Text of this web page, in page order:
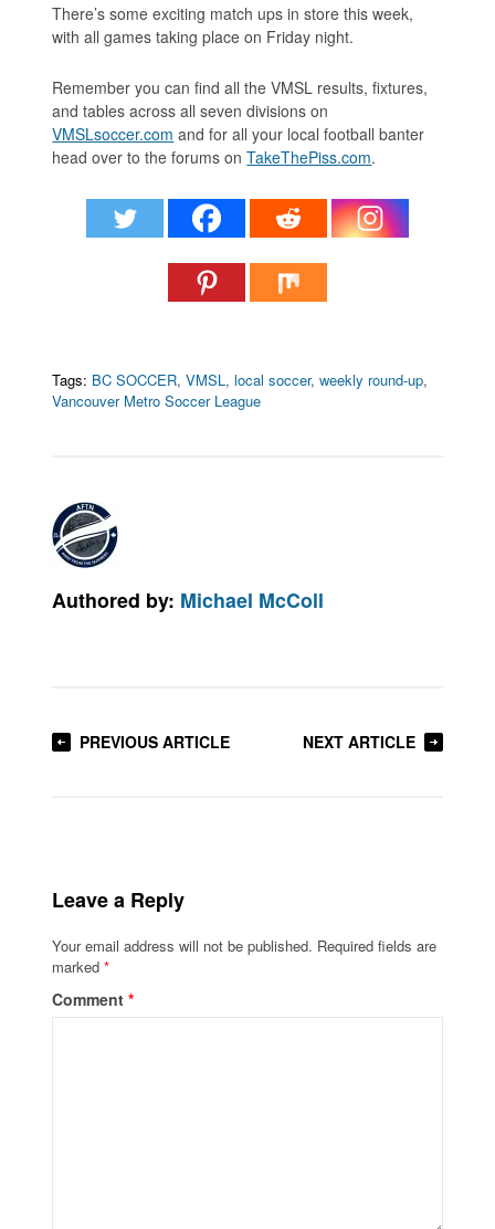
There’s some exciting match ups in store this week,
with all games taking place on Friday night.
Remember you can find all the VMSL results, fixtures,
and tables across all seven divisions on
VMSLsoccer.com and for all your local football banter
head over to the forums onTakeThePiss.com.
Tags: BC SOCCER,VMSL,local soccer,weekly round-up,
Vancouver Metro Soccer League
Authored by: Michael McColl
PREVIOUS ARTICLE NEXT ARTICLE
Leave a Reply
Your email address will not be published. Required fields are
marked*
Comment*